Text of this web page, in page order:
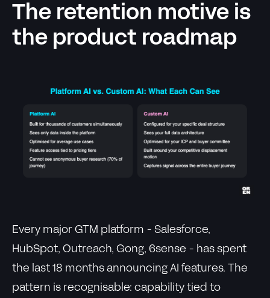
The retention motive is
the product roadmap
Every major GTM platform - Salesforce,
HubSpot, Outreach, Gong, 6sense - has spent
the last 18 months announcing AI features. The
pattern is recognisable: capability tied to